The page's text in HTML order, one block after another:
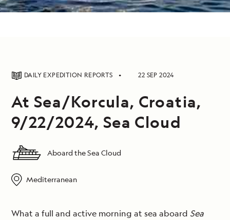
DAILY EXPEDITION REPORTS 22 SEP 2024
At Sea/Korcula, Croatia,
9/22/2024, Sea Cloud
Aboard the Sea Cloud
Mediterranean
What a full and active morning at sea aboard Sea